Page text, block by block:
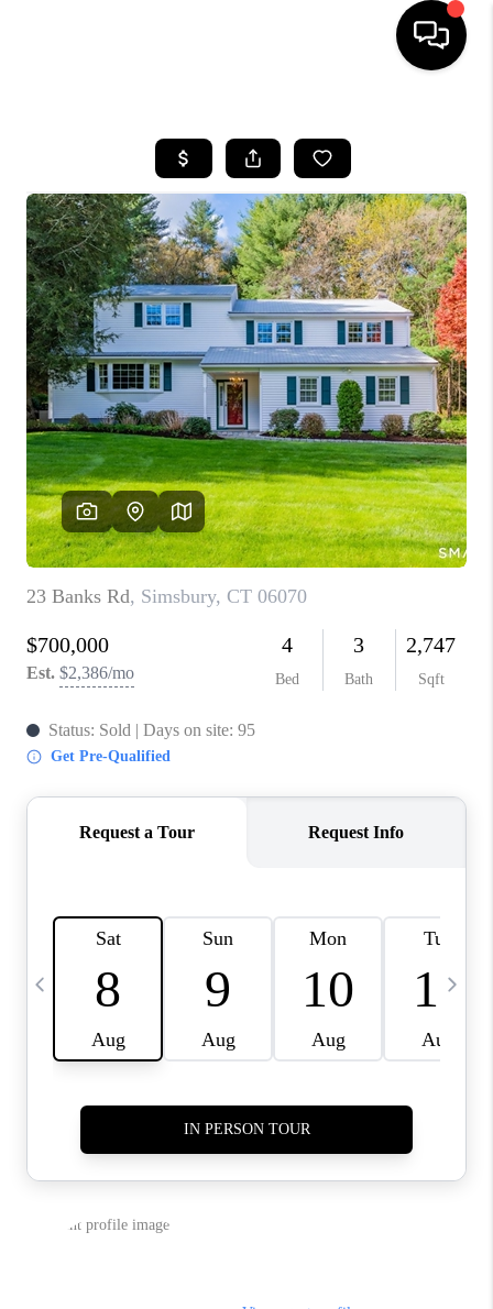
SEARCH LISTINGS
BUYING
SELLING
FINANCING
HOME VALUE
WHO WE ARE
REVIEWS
CAREERS
ABOUT PLACE
CONNECT
TOP AREAS